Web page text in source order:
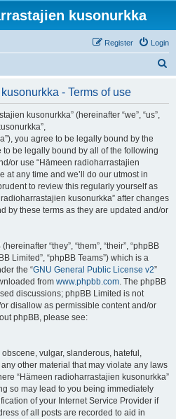
kusonurkka
Login
Register
- Terms of use
kusonurkka” (hereinafter “we”, “us”,
you agree to be legally bound by the
be legally bound by all of the following
or use “Hämeen radioharrastajien
at any time and we’ll do our utmost in
to review this regularly yourself as
kusonurkka” after changes
by these terms as they are updated and/or
“they”, “them”, “their”, “phpBB
Limited”, “phpBB Teams”) which is a
the “GNU General Public License v2”
from www.phpbb.com. The phpBB
discussions; phpBB Limited is not
disallow as permissible content and/or
phpBB, please see:
vulgar, slanderous, hateful,
other material that may violate any laws
“Hämeen radioharrastajien kusonurkka”
so may lead to you being immediately
of your Internet Service Provider if
of all posts are recorded to aid in